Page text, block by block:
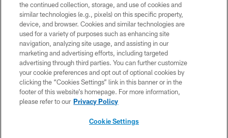
© 2026 New York Giants. All Rights Reserved. Do not duplicate in any form
without permission.
TERMS AND CONDITIONS
ACCESSIBILITY
PRIVACY POLICY
MY GIANTS ACCOUNT
SITE MAP
the continued collection, storage, and use of cookies and
similar technologies (e.g., pixels) on this specific property,
device, and browser. Cookies and similar technologies are
used for a variety of purposes such as enhancing site
navigation, analyzing site usage, and assisting in our
marketing and advertising efforts, including targeted
advertising through third parties. You can further customize
your cookie preferences and opt out of optional cookies by
clicking the “Cookies Settings” link in this banner or in the
footer of this website’s homepage. For more information,
please refer to our Privacy Policy
Cookie Settings